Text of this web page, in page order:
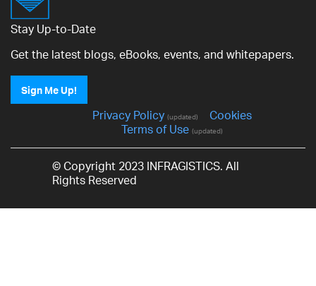
Stay Up-to-Date
Get the latest blogs, eBooks, events, and whitepapers.
Sign Me Up!
Privacy Policy (updated)
Cookies
Terms of Use (updated)
© Copyright 2023 INFRAGISTICS. All
Rights Reserved